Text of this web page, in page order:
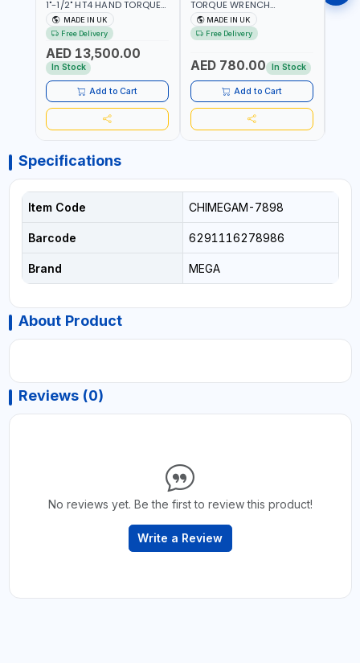
1"-1/2" HT4 HAND TORQUE
MULTIPLIER | ANTI WIND-UP
RATCHET AND STRAIGHT
REACTION ARM | 15.5:1
RATIO | MADE IN UK
MADE IN UK
Free Delivery
AED 13,500.00
In Stock
Add to Cart
TORQUE WRENCH
ADJUSTABLE RATCHET
MDL50 15002 | ACCURACY
±3% | MADE IN UK
MADE IN UK
Free Delivery
AED 780.00 In Stock
Add to Cart
Specifications
Item Code CHIMEGAM-7898
Barcode 6291116278986
Brand MEGA
About Product
Reviews (0)
No reviews yet. Be the first to review this product!
Write a Review